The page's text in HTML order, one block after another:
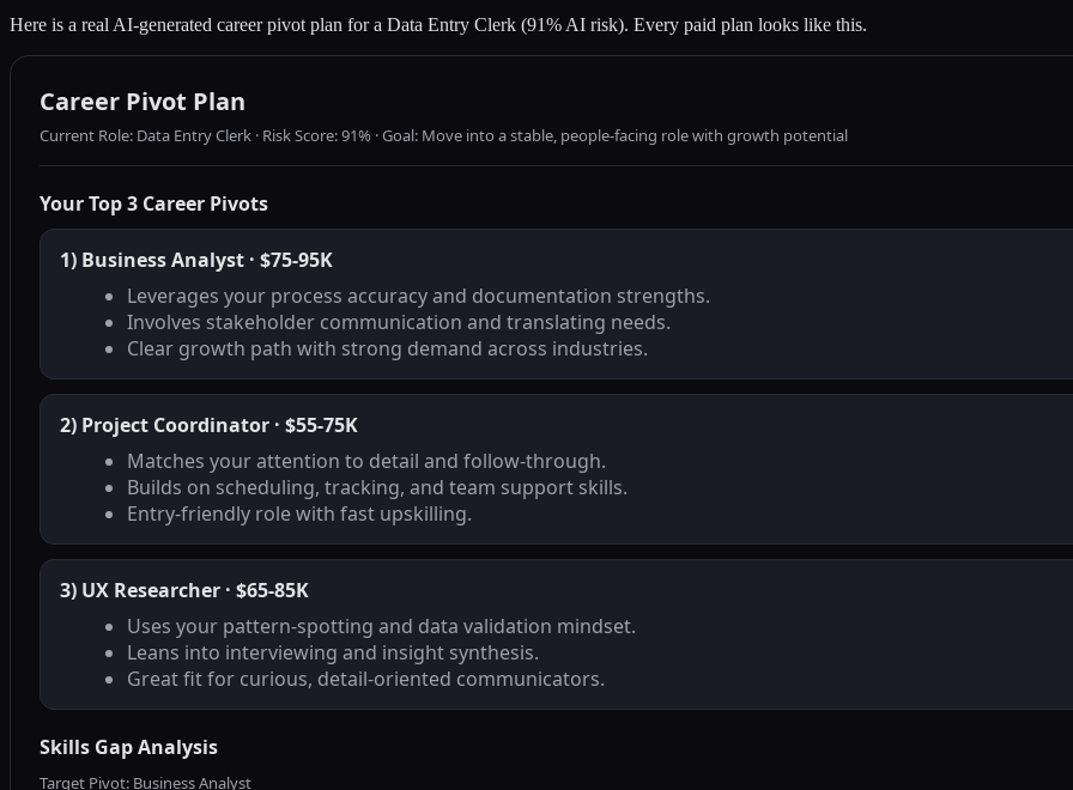
Here is a real AI-generated career pivot plan for a Data Entry Clerk (91% AI risk). Every paid plan looks like this.
Career Pivot Plan
Current Role: Data Entry Clerk · Risk Score: 91% · Goal: Move into a stable, people-facing role with growth potential
Your Top 3 Career Pivots
1) Business Analyst · $75-95K
Leverages your process accuracy and documentation strengths.
Involves stakeholder communication and translating needs.
Clear growth path with strong demand across industries.
2) Project Coordinator · $55-75K
Matches your attention to detail and follow-through.
Builds on scheduling, tracking, and team support skills.
Entry-friendly role with fast upskilling.
3) UX Researcher · $65-85K
Uses your pattern-spotting and data validation mindset.
Leans into interviewing and insight synthesis.
Great fit for curious, detail-oriented communicators.
Skills Gap Analysis
Target Pivot: Business Analyst